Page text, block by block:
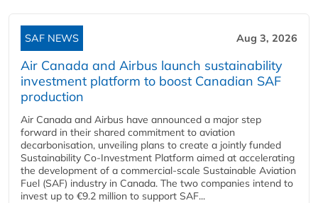
SAF NEWS Aug 3, 2026
Air Canada and Airbus launch sustainability
investment platform to boost Canadian SAF
production
Air Canada and Airbus have announced a major step
forward in their shared commitment to aviation
decarbonisation, unveiling plans to create a jointly funded
Sustainability Co‑Investment Platform aimed at accelerating
the development of a commercial‑scale Sustainable Aviation
Fuel (SAF) industry in Canada. The two companies intend to
invest up to €9.2 million to support SAF...